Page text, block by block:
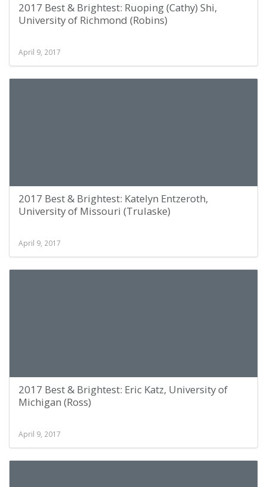
2017 Best & Brightest: Ruoping (Cathy) Shi,
University of Richmond (Robins)
April 9, 2017
2017 Best & Brightest: Katelyn Entzeroth,
University of Missouri (Trulaske)
April 9, 2017
2017 Best & Brightest: Eric Katz, University of
Michigan (Ross)
April 9, 2017